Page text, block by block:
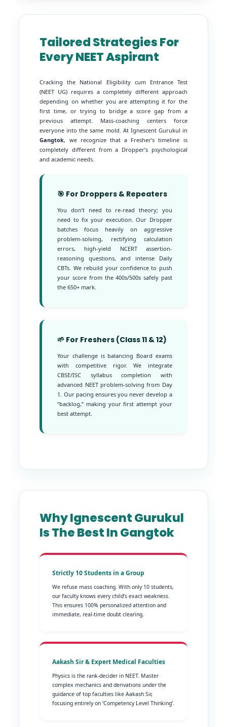
Tailored Strategies For
Every NEET Aspirant
Cracking the National Eligibility cum Entrance Test
(NEET UG) requires a completely different approach
depending on whether you are attempting it for the
first time, or trying to bridge a score gap from a
previous attempt. Mass-coaching centers force
everyone into the same mold. At Ignescent Gurukul in
Gangtok, we recognize that a Fresher’s timeline is
completely different from a Dropper’s psychological
and academic needs.
🎯 For Droppers & Repeaters
You don’t need to re-read theory; you
need to fix your execution. Our Dropper
batches focus heavily on aggressive
problem-solving, rectifying calculation
errors, high-yield NCERT assertion-
reasoning questions, and intense Daily
CBTs. We rebuild your confidence to push
your score from the 400s/500s safely past
the 650+ mark.
🌱 For Freshers (Class 11 & 12)
Your challenge is balancing Board exams
with competitive rigor. We integrate
CBSE/ISC syllabus completion with
advanced NEET problem-solving from Day
1. Our pacing ensures you never develop a
“backlog,” making your first attempt your
best attempt.
Why Ignescent Gurukul
Is The Best In Gangtok
Strictly 10 Students in a Group
We refuse mass coaching. With only 10 students,
our faculty knows every child’s exact weakness.
This ensures 100% personalized attention and
immediate, real-time doubt clearing.
Aakash Sir & Expert Medical Faculties
Physics is the rank-decider in NEET. Master
complex mechanics and derivations under the
guidance of top faculties like Aakash Sir,
focusing entirely on ‘Competency Level Thinking’.